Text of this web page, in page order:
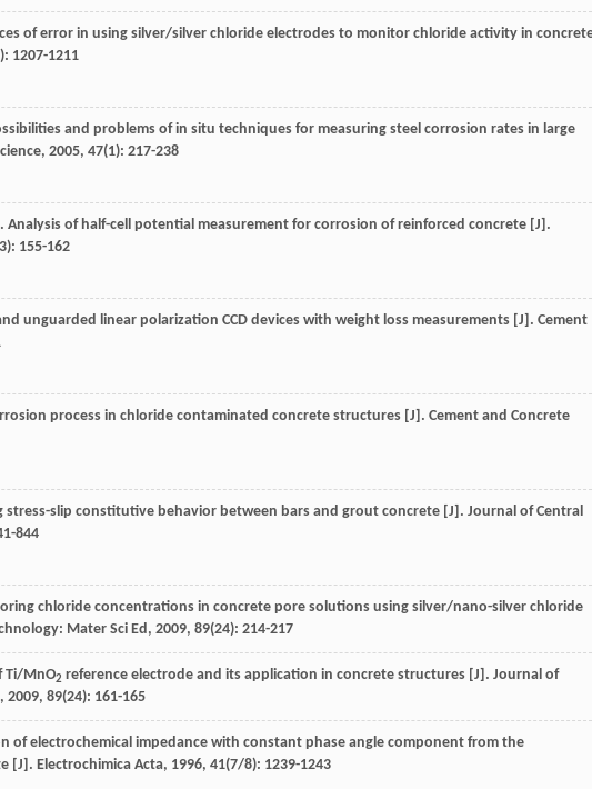
of error in using silver/silver chloride electrodes to monitor chloride activity in
1207-1211
and problems of in situ techniques for measuring steel corrosion rates in large
, 2005, 47(1): 217-238
. Analysis of half-cell potential measurement for corrosion of reinforced concrete [J].
155-162
unguarded linear polarization CCD devices with weight loss measurements [J]. Cement
process in chloride contaminated concrete structures [J]. Cement and Concrete
stress-slip constitutive behavior between bars and grout concrete [J]. Journal of Central
844
chloride concentrations in concrete pore solutions using silver/nano-silver chloride
Mater Sci Ed, 2009, 89(24): 214-217
Ti/MnO2 reference electrode and its application in concrete structures [J]. Journal of
, 2009, 89(24): 161-165
of electrochemical impedance with constant phase angle component from the
[J]. Electrochimica Acta, 1996, 41(7/8): 1239-1243